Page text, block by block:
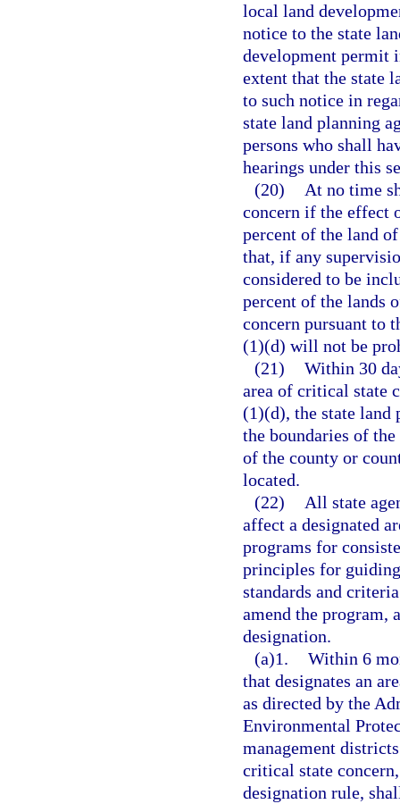
local land
notice to the state
development permit
extent that the state
to such notice in
state land planning
persons who shall
hearings under this
(20)
At no time
concern if the effect
percent of the land
that, if any
considered to be
percent of the lands
concern pursuant to
(1)(d) will not be
(21) Within 30
area of critical state
(1)(d), the state land
the boundaries of
of the county or
located.
(22)
All state
affect a designated
programs for
principles for
standards and
amend the program,
designation.
(a)1. Within 6
that designates an
as directed by the
Environmental
management
critical state
designation rule,